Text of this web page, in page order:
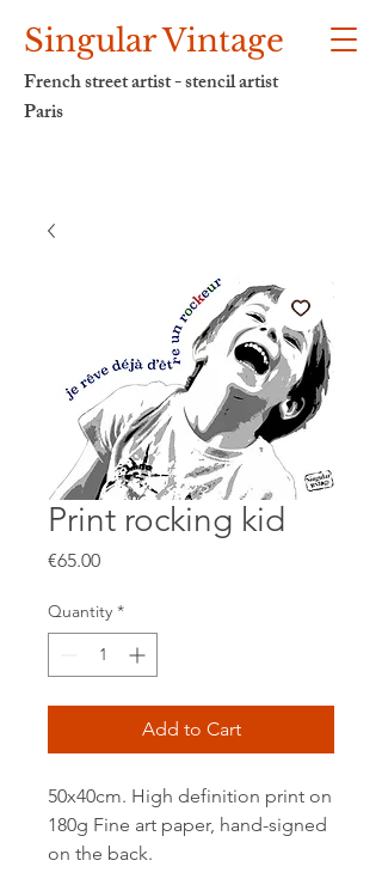
Singular Vintage
French street artist - stencil artist
Paris
Print rocking kid
€65.00Price
Quantity *
Add to Cart
50x40cm. High definition print on
180g Fine art paper, hand-signed
on the back.